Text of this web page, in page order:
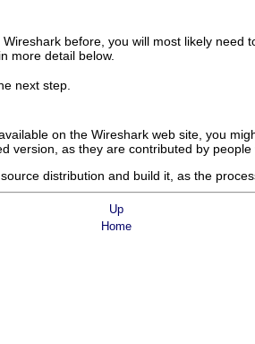
before, you will most likely need
more detail below.
next step.
on the Wireshark web site, you
version, as they are contributed by
distribution and build it, as the
Up
Home